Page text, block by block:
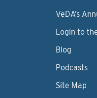
VeDA’s
Login to
Blog
Podcasts
Site Map